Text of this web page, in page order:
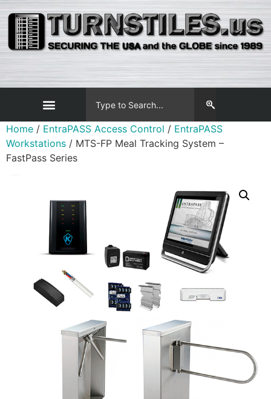
Home / EntraPASS Access Control / EntraPASS
Workstations / MTS-FP Meal Tracking System –
FastPass Series